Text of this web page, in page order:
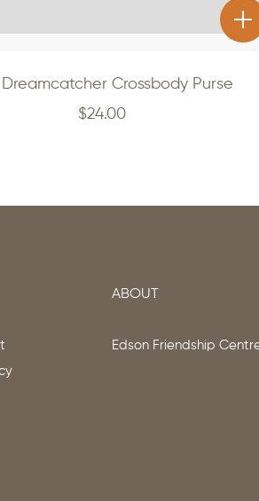
Dreamcatcher Crossbody Purse
$24.00
ABOUT
Edson Friendship